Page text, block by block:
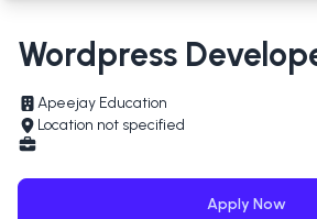
Wordpress
Apeejay Education
Location not specified
Apply Now